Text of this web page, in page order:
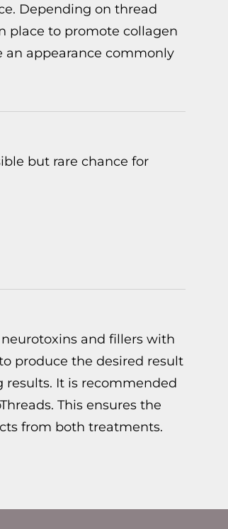
Depending on thread
place to promote collagen
appearance commonly
but rare chance for
and fillers with
produce the desired result
It is recommended
This ensures the
from both treatments.